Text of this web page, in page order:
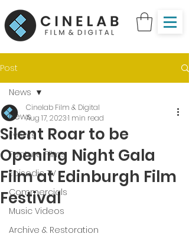
Post
News
Events
Feature Films
Episodic TV
Commercials
Music Videos
Archive & Restoration
News
Silent Roar to be
Opening Night Gala
Film at Edinburgh Film
Festival
Cinelab Film & Digital
Aug 17, 20231 min read